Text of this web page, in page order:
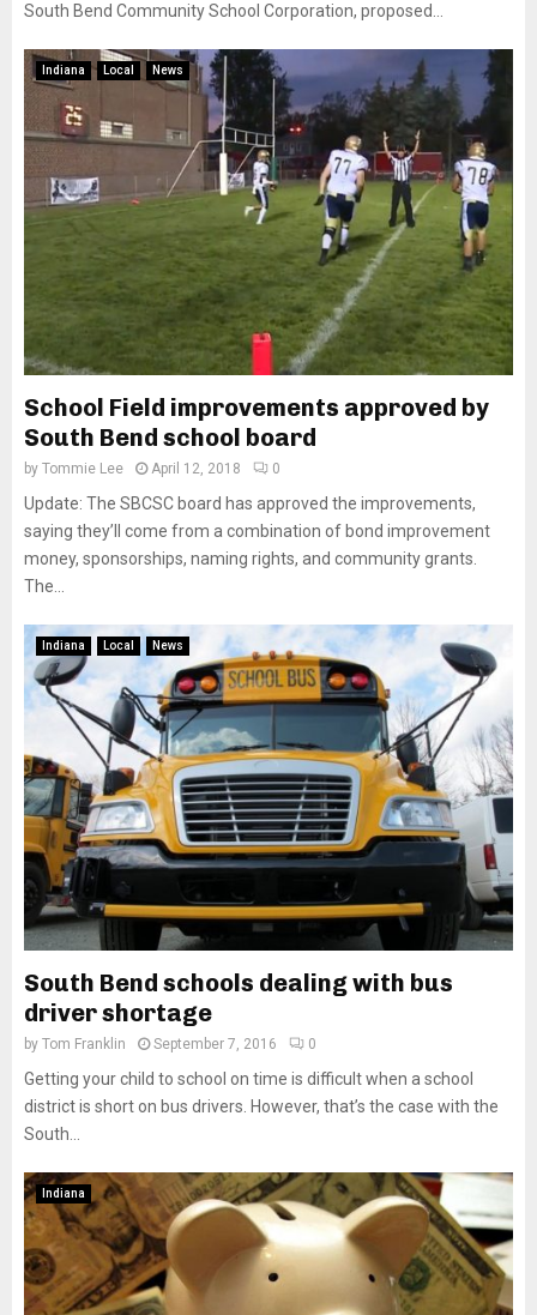
South Bend Community School Corporation, proposed...
Indiana Local News
School Field improvements approved by
South Bend school board
by Tommie Lee April 12, 2018 0
Update: The SBCSC board has approved the improvements,
saying they’ll come from a combination of bond improvement
money, sponsorships, naming rights, and community grants.
The...
Indiana Local News
South Bend schools dealing with bus
driver shortage
by Tom Franklin September 7, 2016 0
Getting your child to school on time is difficult when a school
district is short on bus drivers. However, that’s the case with the
South...
Indiana